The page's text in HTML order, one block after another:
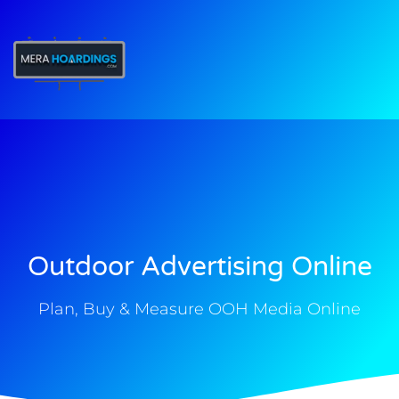
Outdoor Advertising Online
Plan, Buy & Measure OOH Media Online